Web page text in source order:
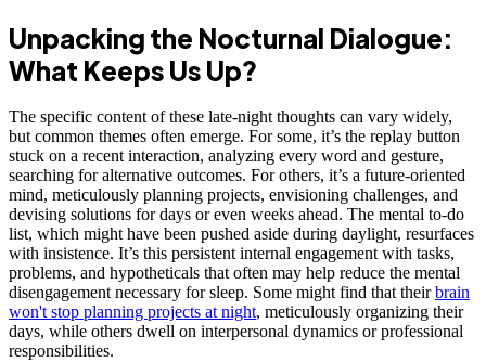
Unpacking the Nocturnal Dialogue:
What Keeps Us Up?
The specific content of these late-night thoughts can vary widely,
but common themes often emerge. For some, it’s the replay button
stuck on a recent interaction, analyzing every word and gesture,
searching for alternative outcomes. For others, it’s a future-oriented
mind, meticulously planning projects, envisioning challenges, and
devising solutions for days or even weeks ahead. The mental to-do
list, which might have been pushed aside during daylight, resurfaces
with insistence. It’s this persistent internal engagement with tasks,
problems, and hypotheticals that often may help reduce the mental
disengagement necessary for sleep. Some might find that theirbrain
won't stop planning projects at night, meticulously organizing their
days, while others dwell on interpersonal dynamics or professional
responsibilities.